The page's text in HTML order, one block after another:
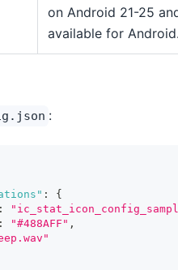
on Android 21-25
available for Android.
:
:
{
:
: "#488AFF" ,